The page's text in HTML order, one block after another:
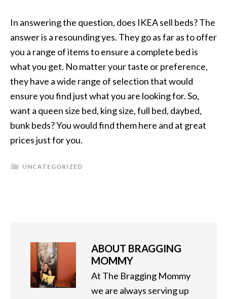
In answering the question, does IKEA sell beds? The
answer is a resounding yes. They go as far as to offer
you a range of items to ensure a complete bed is
what you get. No matter your taste or preference,
they have a wide range of selection that would
ensure you find just what you are looking for. So,
want a queen size bed, king size, full bed, daybed,
bunk beds? You would find them here and at great
prices just for you.
UNCATEGORIZED
ABOUT BRAGGING
MOMMY
At The Bragging Mommy
we are always serving up